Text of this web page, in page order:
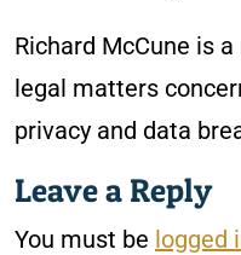
Richard McCune is
legal matters
privacy and data
Leave a Reply
You must be logged